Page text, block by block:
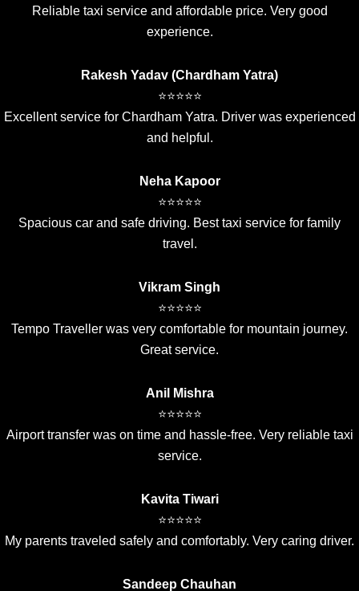
Reliable taxi service and affordable price. Very good
experience.
Rakesh Yadav (Chardham Yatra)
⭐⭐⭐⭐⭐
Excellent service for Chardham Yatra. Driver was experienced
and helpful.
Neha Kapoor
⭐⭐⭐⭐⭐
Spacious car and safe driving. Best taxi service for family
travel.
Vikram Singh
⭐⭐⭐⭐⭐
Tempo Traveller was very comfortable for mountain journey.
Great service.
Anil Mishra
⭐⭐⭐⭐⭐
Airport transfer was on time and hassle-free. Very reliable taxi
service.
Kavita Tiwari
⭐⭐⭐⭐⭐
My parents traveled safely and comfortably. Very caring driver.
Sandeep Chauhan